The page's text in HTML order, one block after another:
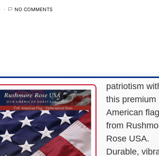
NO COMMENTS
patriotism
this premium
American flag
from
Rose USA.
Durable,